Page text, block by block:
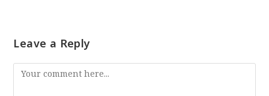
Leave a Reply
Comment